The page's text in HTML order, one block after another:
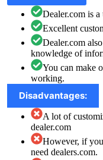
Dealer.com is
Excellent
Dealer.com
knowledge of
You can make
working.
Disadvantages:
A lot of
dealer.com
However, if
need dealers.com.